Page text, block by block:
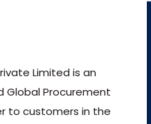
Limited is an
Global Procurement
to customers in the